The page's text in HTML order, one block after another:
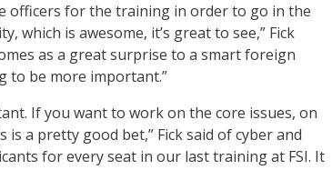
officers for the training in order to go in the
which is awesome, it’s great to see,” Fick
as a great surprise to a smart foreign
to be more important.”
If you want to work on the core issues, on
a pretty good bet,” Fick said of cyber and
for every seat in our last training at FSI. It